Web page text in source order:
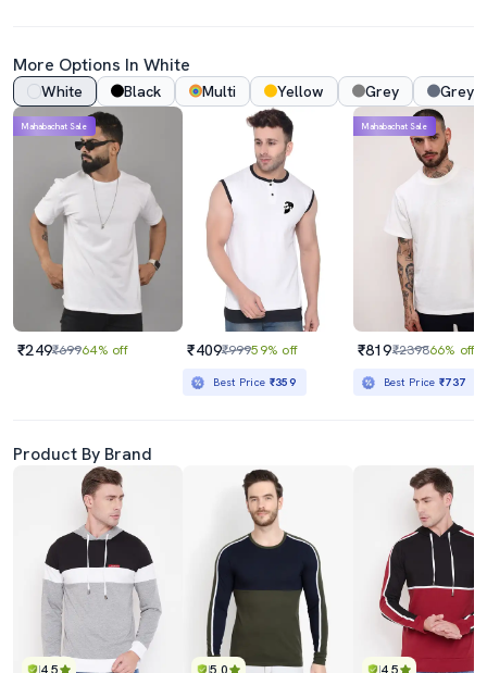
More Options In White
White Black Multi Yellow Grey Grey
Mahabachat Sale
₹249₹69964% off ₹409₹99959% off
Best Price ₹359
Mahabachat Sale
₹819₹239866% off
Best Price₹737
Product By Brand
4.5 5.0 4.5